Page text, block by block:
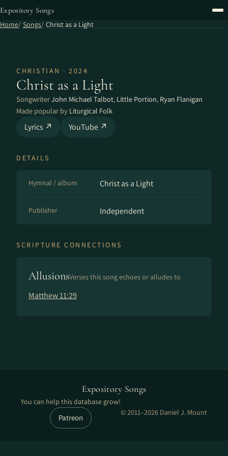
Expository Songs
Home Songs Christ as a Light
CHRISTIAN · 2024
Christ as a Light
SongwriterJohn Michael Talbot, Little Portion, Ryan Flanigan
Made popular by Liturgical Folk
Lyrics ↗ YouTube ↗
DETAILS
Hymnal / album Christ as a Light
Publisher Independent
SCRIPTURE CONNECTIONS
AllusionsVerses this song echoes or alludes to
Matthew 11:29
Expository Songs
You can help this database grow!
Patreon
© 2011–2026 Daniel J. Mount